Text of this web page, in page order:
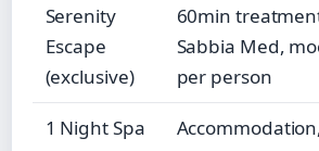
Serenity
Escape
(exclusive)
60min
Sabbia Med,
per person
1 Night Spa